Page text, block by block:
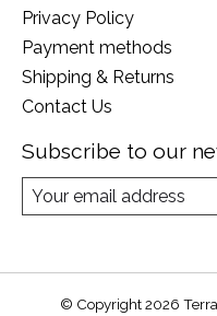
Privacy Policy
Payment methods
Shipping & Returns
Contact Us
Subscribe to our
© Copyright 2026